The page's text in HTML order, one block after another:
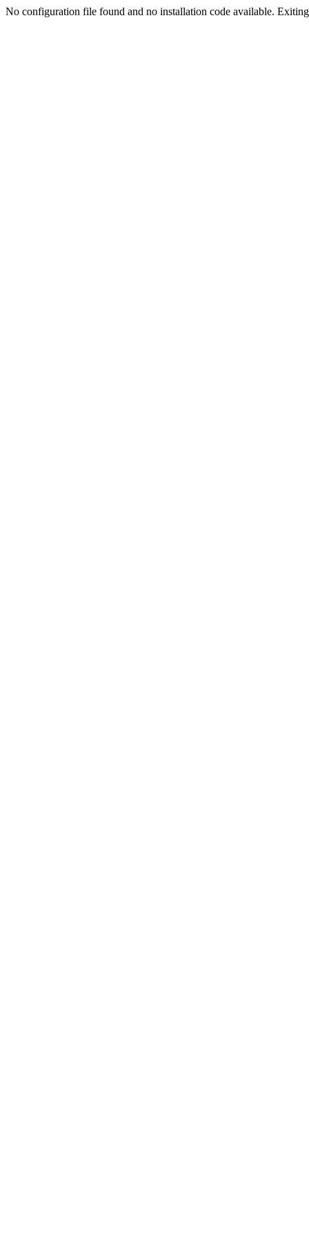
No configuration file found and no installation code available.